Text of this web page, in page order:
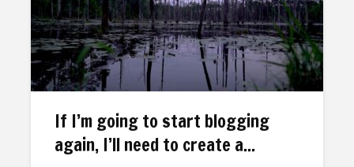
If I’m going to start blogging
again, I’ll need to create a...